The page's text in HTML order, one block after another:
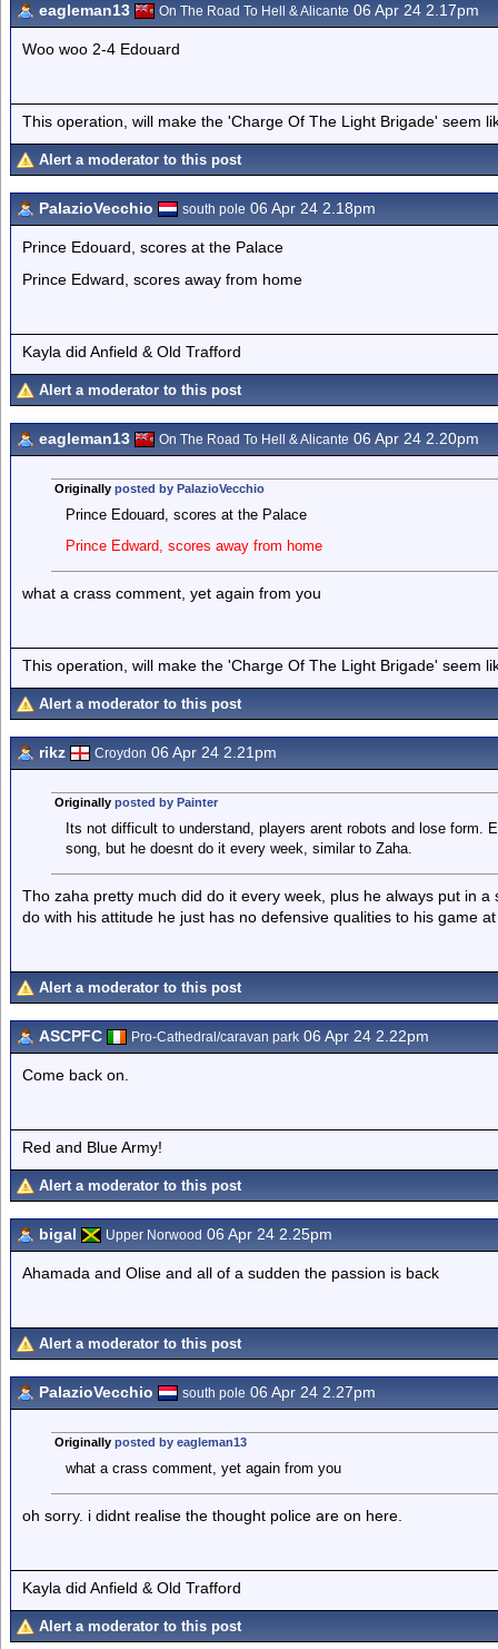
eagleman13 On The Road To Hell & Alicante 06 Apr 24 2.17pm
Woo woo 2-4 Edouard
This operation, will make the 'Charge Of The Light Brigade' seem
Alert a moderator to this post
PalazioVecchio south pole 06 Apr 24 2.18pm
Prince Edouard, scores at the Palace
Prince Edward, scores away from home
Kayla did Anfield & Old Trafford
Alert a moderator to this post
eagleman13 On The Road To Hell & Alicante 06 Apr 24 2.20pm
Originally posted by PalazioVecchio
Prince Edouard, scores at the Palace
Prince Edward, scores away from home
what a crass comment, yet again from you
This operation, will make the 'Charge Of The Light Brigade' seem
Alert a moderator to this post
rikz Croydon 06 Apr 24 2.21pm
Originally posted by Painter
Its not difficult to understand, players arent robots and lose form.
song, but he doesnt do it every week, similar to Zaha.
Tho zaha pretty much did do it every week, plus he always put in
do with his attitude he just has no defensive qualities to his game
Alert a moderator to this post
ASCPFC Pro-Cathedral/caravan park 06 Apr 24 2.22pm
Come back on.
Red and Blue Army!
Alert a moderator to this post
bigal Upper Norwood 06 Apr 24 2.25pm
Ahamada and Olise and all of a sudden the passion is back
Alert a moderator to this post
PalazioVecchio south pole 06 Apr 24 2.27pm
Originally posted by eagleman13
what a crass comment, yet again from you
oh sorry. i didnt realise the thought police are on here.
Kayla did Anfield & Old Trafford
Alert a moderator to this post